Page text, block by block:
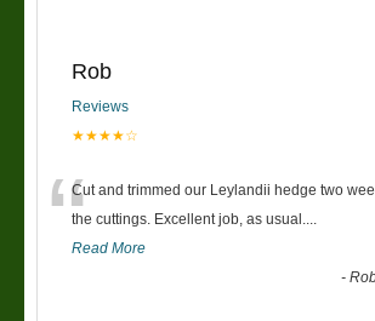
Rob
Reviews
★★★★☆
“Cut and trimmed our Leylandii hedge two
the cuttings. Excellent job, as usual....
Read More
-